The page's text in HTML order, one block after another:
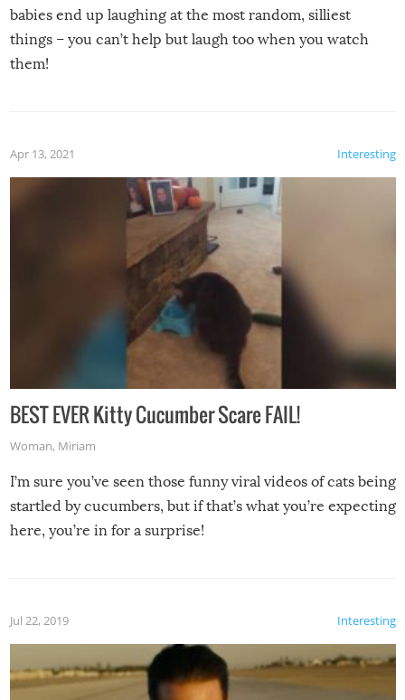
babies end up laughing at the most random, silliest
things – you can’t help but laugh too when you watch
them!
Interesting
Apr 13, 2021
BEST EVER Kitty Cucumber Scare FAIL!
Woman, Miriam
I’m sure you’ve seen those funny viral videos of cats being
startled by cucumbers, but if that’s what you’re expecting
here, you’re in for a surprise!
Interesting
Jul 22, 2019